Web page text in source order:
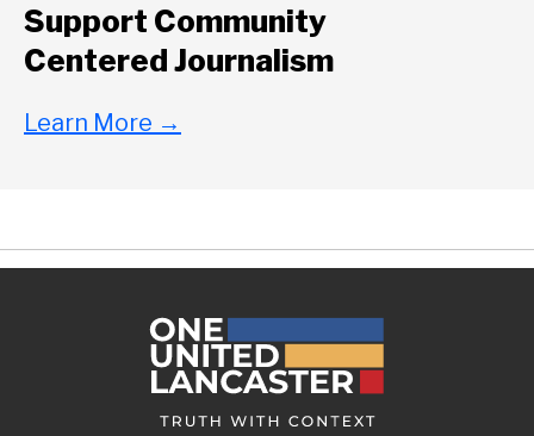
Support Community
Centered Journalism
Learn More →